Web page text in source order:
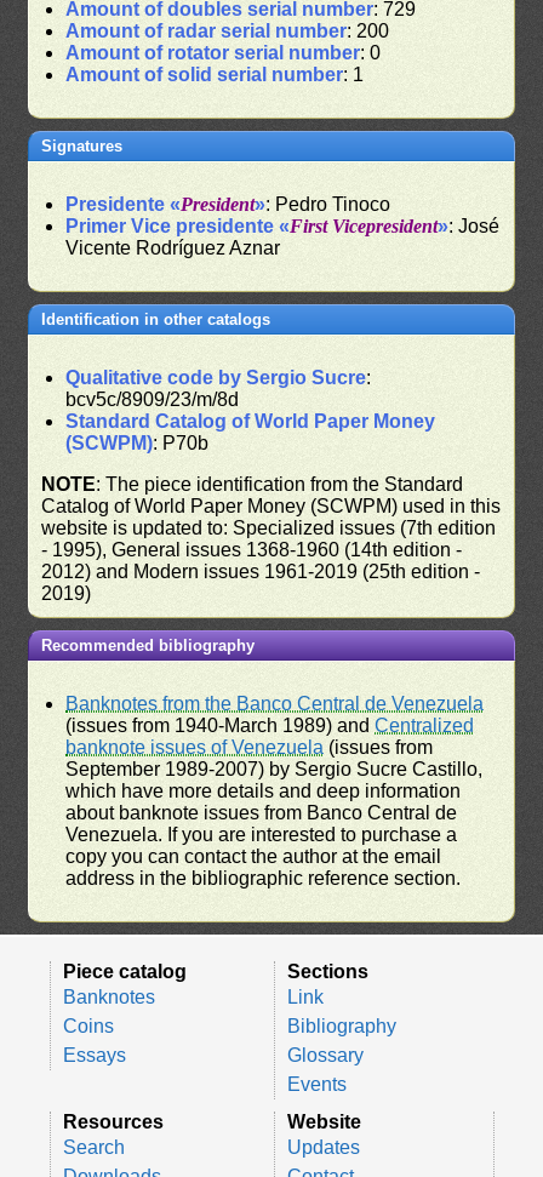
Amount of doubles serial number: 729
Amount of radar serial number: 200
Amount of rotator serial number: 0
Amount of solid serial number: 1
Signatures
Presidente «President»: Pedro Tinoco
Primer Vice presidente «First Vicepresident»: José
Vicente Rodríguez Aznar
Identification in other catalogs
Qualitative code by Sergio Sucre:
bcv5c/8909/23/m/8d
Standard Catalog of World Paper Money
(SCWPM): P70b
NOTE: The piece identification from the Standard
Catalog of World Paper Money (SCWPM) used in this
website is updated to: Specialized issues (7th edition
- 1995), General issues 1368-1960 (14th edition -
2012) and Modern issues 1961-2019 (25th edition -
2019)
Recommended bibliography
Banknotes from the Banco Central de Venezuela
(issues from 1940-March 1989) andCentralized
banknote issues of Venezuela (issues from
September 1989-2007) by Sergio Sucre Castillo,
which have more details and deep information
about banknote issues from Banco Central de
Venezuela. If you are interested to purchase a
copy you can contact the author at the email
address in the bibliographic reference section.
Piece catalog
Banknotes
Coins
Essays
Sections
Link
Bibliography
Glossary
Events
Resources
Search
Website
Updates